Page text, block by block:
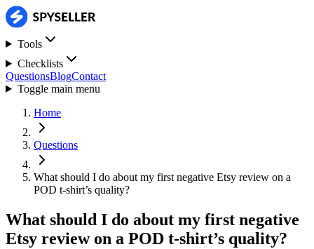
Tools
Checklists
QuestionsBlogContact
Toggle main menu
Home
Questions
What should I do about my first negative Etsy review on a
POD t-shirt’s quality?
What should I do about my first negative
Etsy review on a POD t-shirt’s quality?